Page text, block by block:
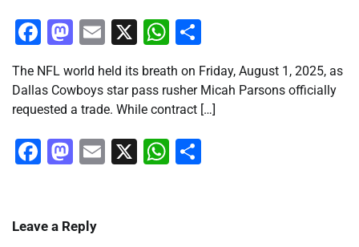
Facebook
Mastodon
Email
X WhatsApp
The NFL world held its breath on Friday, August 1, 2025, as
Dallas Cowboys star pass rusher Micah Parsons officially
requested a trade. While contract […]
Facebook
Mastodon
Email
X WhatsApp
Leave a Reply